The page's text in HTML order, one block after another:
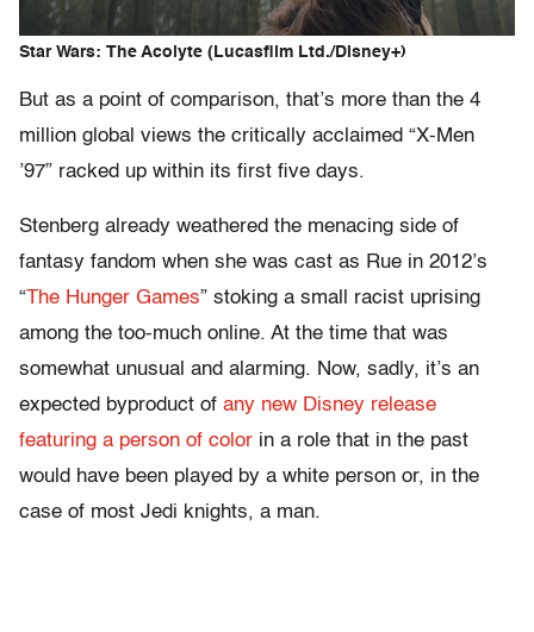
Star Wars: The Acolyte (Lucasfilm Ltd./Disney+)
But as a point of comparison, that’s more than the 4
million global views the critically acclaimed “X-Men
’97” racked up within its first five days.
Stenberg already weathered the menacing side of
fantasy fandom when she was cast as Rue in 2012’s
“The Hunger Games” stoking a small racist uprising
among the too-much online. At the time that was
somewhat unusual and alarming. Now, sadly, it’s an
expected byproduct of any new Disney release
featuring a person of color in a role that in the past
would have been played by a white person or, in the
case of most Jedi knights, a man.